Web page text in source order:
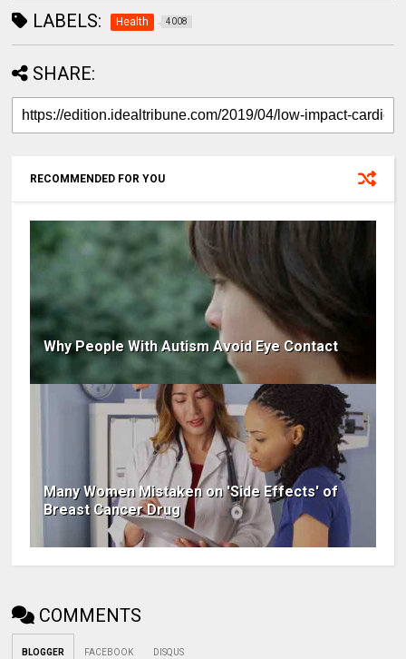
LABELS: Health 4008
SHARE:
RECOMMENDED FOR YOU
Why People With Autism Avoid Eye Contact
Many Women Mistaken on 'Side Effects' of
Breast Cancer Drug
COMMENTS
BLOGGER FACEBOOK DISQUS